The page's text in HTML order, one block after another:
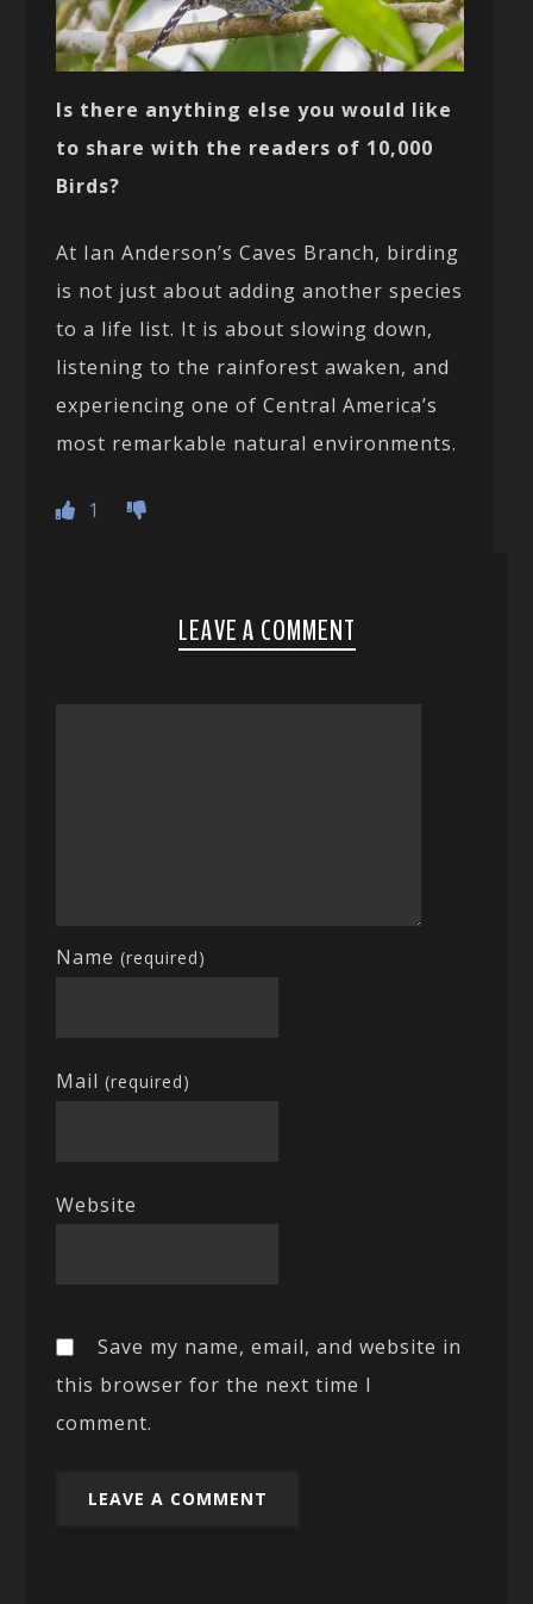
Is there anything else you would like
to share with the readers of 10,000
Birds?
At Ian Anderson’s Caves Branch, birding
is not just about adding another species
to a life list. It is about slowing down,
listening to the rainforest awaken, and
experiencing one of Central America’s
most remarkable natural environments.
1
LEAVE A COMMENT
Name(required)
Mail(required)
Website
Save my name, email, and website in
this browser for the next time I
comment.